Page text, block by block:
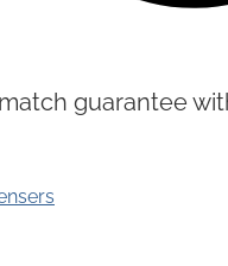
guarantee